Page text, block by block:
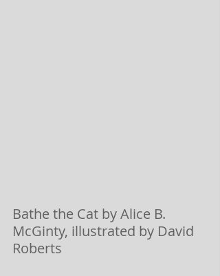
Bathe the Cat by Alice B.
McGinty, illustrated by David
Roberts